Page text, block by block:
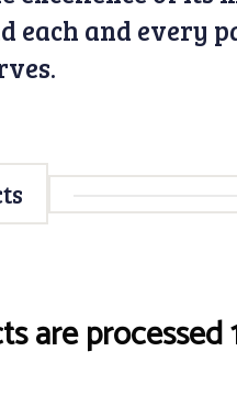
each and every
are